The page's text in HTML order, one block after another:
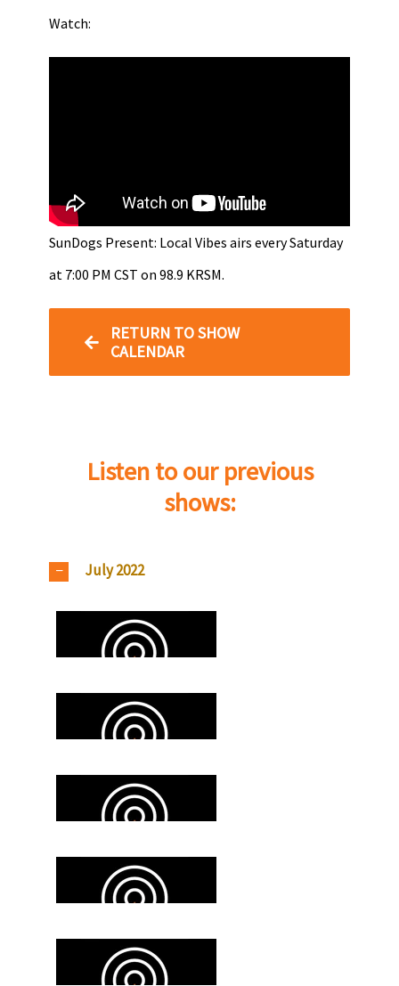
Watch:
SunDogs Present: Local Vibes airs every Saturday
at 7:00 PM CST on 98.9 KRSM.
RETURN TO SHOW
CALENDAR
Listen to our previous
shows:
July 2022